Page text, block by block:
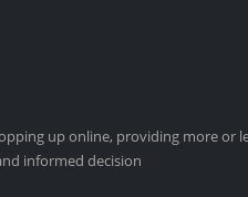
up online, providing more
informed decision